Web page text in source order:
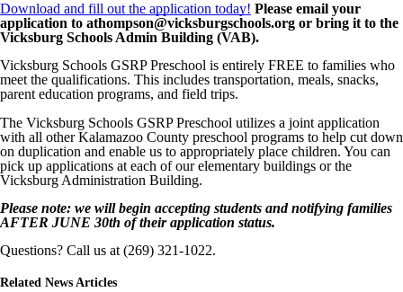
Download and fill out the application today! Please email your
application to athompson@vicksburgschools.org or bring it to the
Vicksburg Schools Admin Building (VAB).
Vicksburg Schools GSRP Preschool is entirely FREE to families who
meet the qualifications. This includes transportation, meals, snacks,
parent education programs, and field trips.
The Vicksburg Schools GSRP Preschool utilizes a joint application
with all other Kalamazoo County preschool programs to help cut down
on duplication and enable us to appropriately place children. You can
pick up applications at each of our elementary buildings or the
Vicksburg Administration Building.
Please note: we will begin accepting students and notifying families
AFTER JUNE 30th of their application status.
Questions? Call us at (269) 321-1022.
Related News Articles